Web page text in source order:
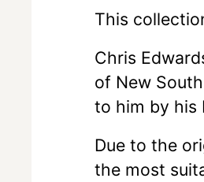
This
Chris
of New
to him by his
Due to the
the most